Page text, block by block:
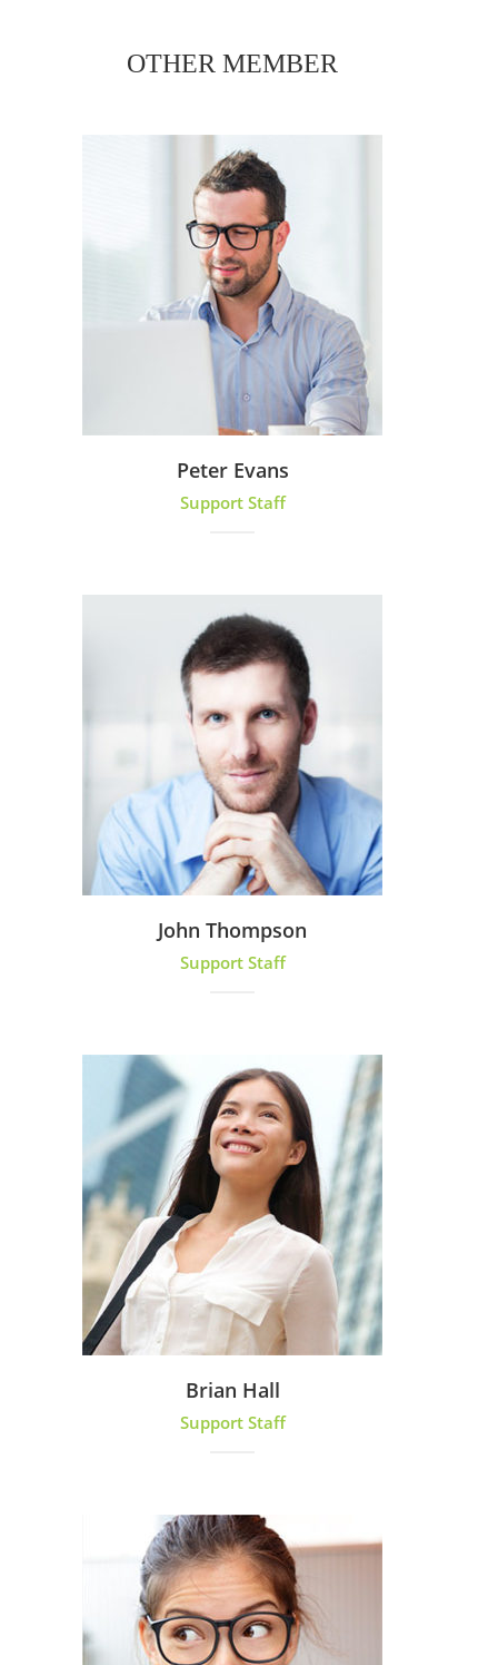
OTHER MEMBER
Peter Evans
Support Staff
John Thompson
Support Staff
Brian Hall
Support Staff